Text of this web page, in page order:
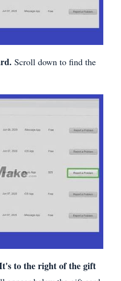
Scroll down to find the
to the right of the gift